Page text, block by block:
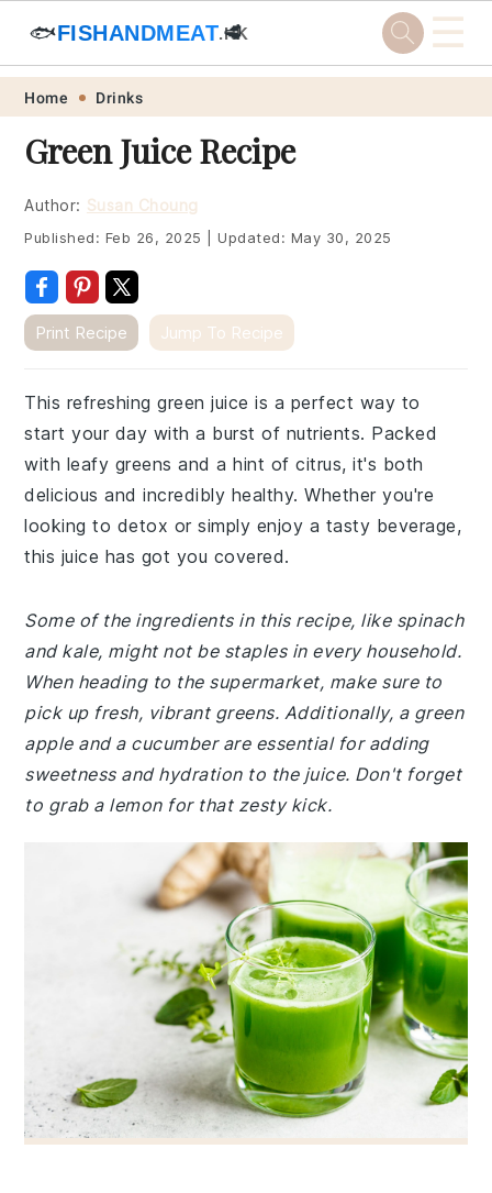
Skip
primary
navigation
Skip
main
content
Skip
primary
sidebar
Skip
footer
🐟FISHANDMEAT.HK
🥩 ☰
Home Drinks
Green Juice Recipe
Author: Susan Choung
Published: Feb 26, 2025 Updated: May 30, 2025
Print Recipe Jump To Recipe
This refreshing green juice is a perfect way to
start your day with a burst of nutrients. Packed
with leafy greens and a hint of citrus, it's both
delicious and incredibly healthy. Whether you're
looking to detox or simply enjoy a tasty beverage,
this juice has got you covered.
Some of the ingredients in this recipe, like spinach
and kale, might not be staples in every household.
When heading to the supermarket, make sure to
pick up fresh, vibrant greens. Additionally, a green
apple and a cucumber are essential for adding
sweetness and hydration to the juice. Don't forget
to grab a lemon for that zesty kick.